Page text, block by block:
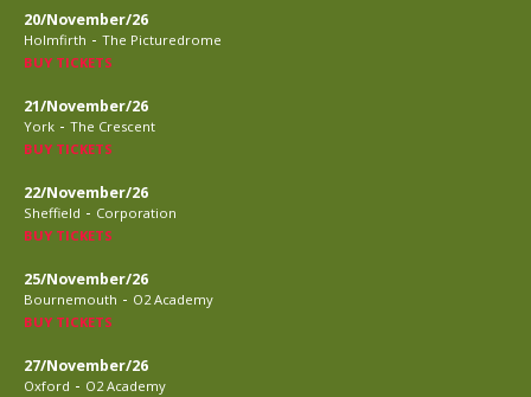
20/November/26
Holmfirth - The Picturedrome
BUY TICKETS
21/November/26
York - The Crescent
BUY TICKETS
22/November/26
Sheffield - Corporation
BUY TICKETS
25/November/26
Bournemouth - O2 Academy
BUY TICKETS
27/November/26
Oxford - O2 Academy